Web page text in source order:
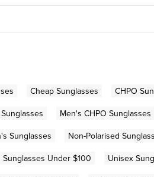
Cheap Sunglasses CHPO
Men's CHPO Sunglasses
Sunglasses Non-Polarised
Sunglasses Under $100 Unisex